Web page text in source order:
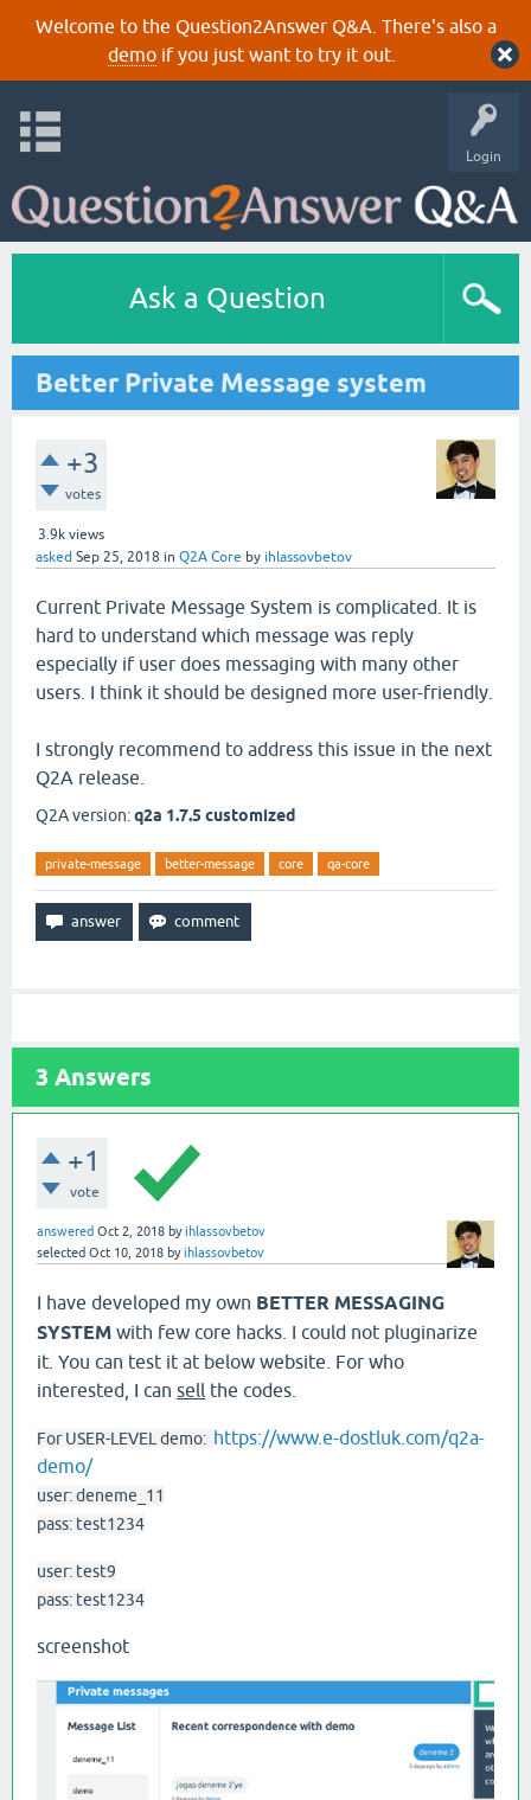
Welcome to the Question2Answer Q&A. There's also a
demoif you just want to try it out.
Login
Ask a Question
Better Private Message system
+3
votes
3.9k views
asked Sep 25, 2018 in Q2A Core by ihlassovbetov
Current Private Message System is complicated. It is
hard to understand which message was reply
especially if user does messaging with many other
users. I think it should be designed more user-friendly.
I strongly recommend to address this issue in the next
Q2A release.
Q2A version:q2a 1.7.5 customized
private-message better-message core qa-core
3 Answers
+1
vote
answered Oct 2, 2018 byihlassovbetov
selected Oct 10, 2018 byihlassovbetov
I have developed my own BETTER MESSAGING
SYSTEM with few core hacks. I could not pluginarize
it. You can test it at below website. For who
interested, I can sell the codes.
For USER-LEVEL demo: https://www.e-dostluk.com/q2a-
demo/
user: deneme_11
pass: test1234
user: test9
pass: test1234
screenshot